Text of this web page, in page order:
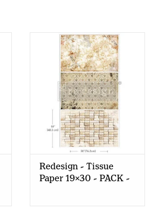
Redesign - Tissue
Paper 19x30 - PACK -